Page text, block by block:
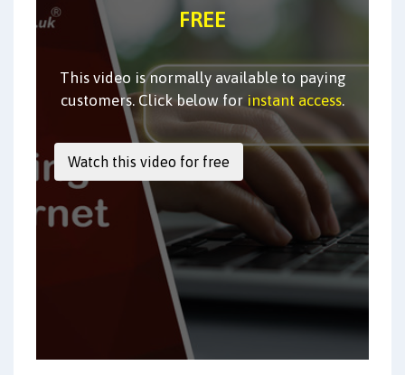
FREE
This video is normally available to paying
customers. Click below for instant access.